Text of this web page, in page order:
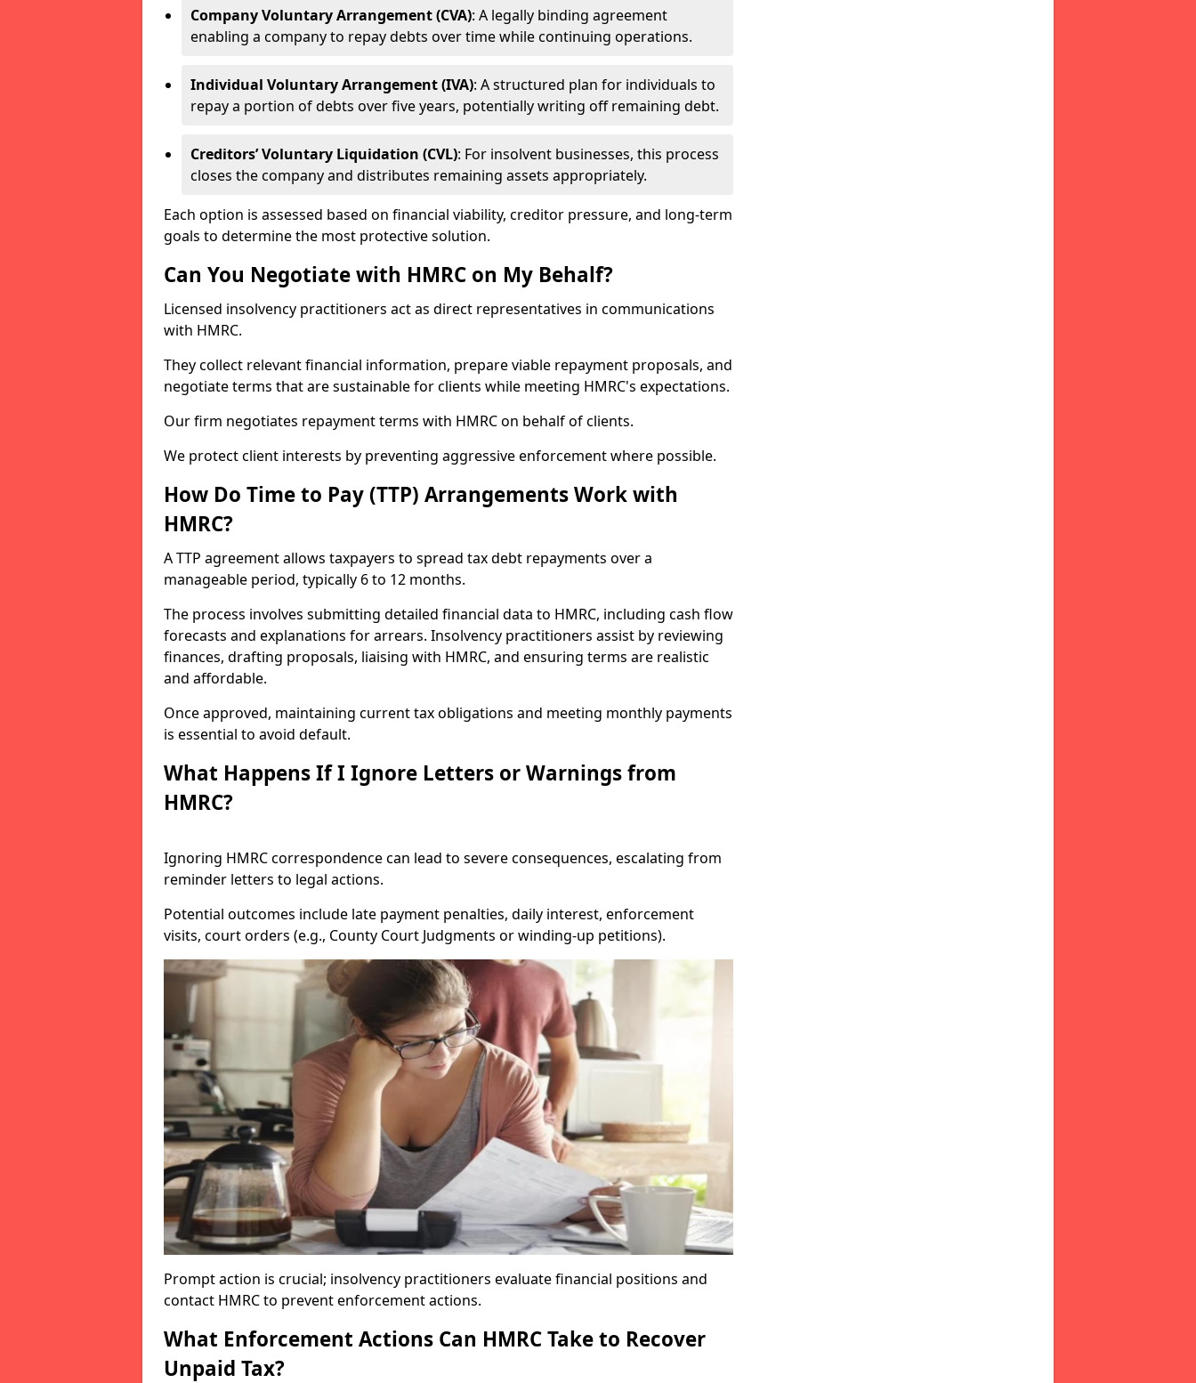
Company Voluntary Arrangement (CVA): A legally binding agreement
enabling a company to repay debts over time while continuing operations.
Individual Voluntary Arrangement (IVA): A structured plan for individuals to
repay a portion of debts over five years, potentially writing off remaining debt.
Creditors’ Voluntary Liquidation (CVL): For insolvent businesses, this process
closes the company and distributes remaining assets appropriately.
Each option is assessed based on financial viability, creditor pressure, and long-term
goals to determine the most protective solution.
Can You Negotiate with HMRC on My Behalf?
Licensed insolvency practitioners act as direct representatives in communications
with HMRC.
They collect relevant financial information, prepare viable repayment proposals, and
negotiate terms that are sustainable for clients while meeting HMRC's expectations.
Our firm negotiates repayment terms with HMRC on behalf of clients.
We protect client interests by preventing aggressive enforcement where possible.
How Do Time to Pay (TTP) Arrangements Work with
HMRC?
A TTP agreement allows taxpayers to spread tax debt repayments over a
manageable period, typically 6 to 12 months.
The process involves submitting detailed financial data to HMRC, including cash flow
forecasts and explanations for arrears. Insolvency practitioners assist by reviewing
finances, drafting proposals, liaising with HMRC, and ensuring terms are realistic
and affordable.
Once approved, maintaining current tax obligations and meeting monthly payments
is essential to avoid default.
What Happens If I Ignore Letters or Warnings from
HMRC?
Ignoring HMRC correspondence can lead to severe consequences, escalating from
reminder letters to legal actions.
Potential outcomes include late payment penalties, daily interest, enforcement
visits, court orders (e.g., County Court Judgments or winding-up petitions).
Prompt action is crucial; insolvency practitioners evaluate financial positions and
contact HMRC to prevent enforcement actions.
What Enforcement Actions Can HMRC Take to Recover
Unpaid Tax?